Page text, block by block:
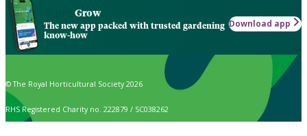
Grow
The new app packed with trusted gardening
know-how
Download app
© The Royal Horticultural Society 2026
RHS Registered Charity no. 222879 / SC038262